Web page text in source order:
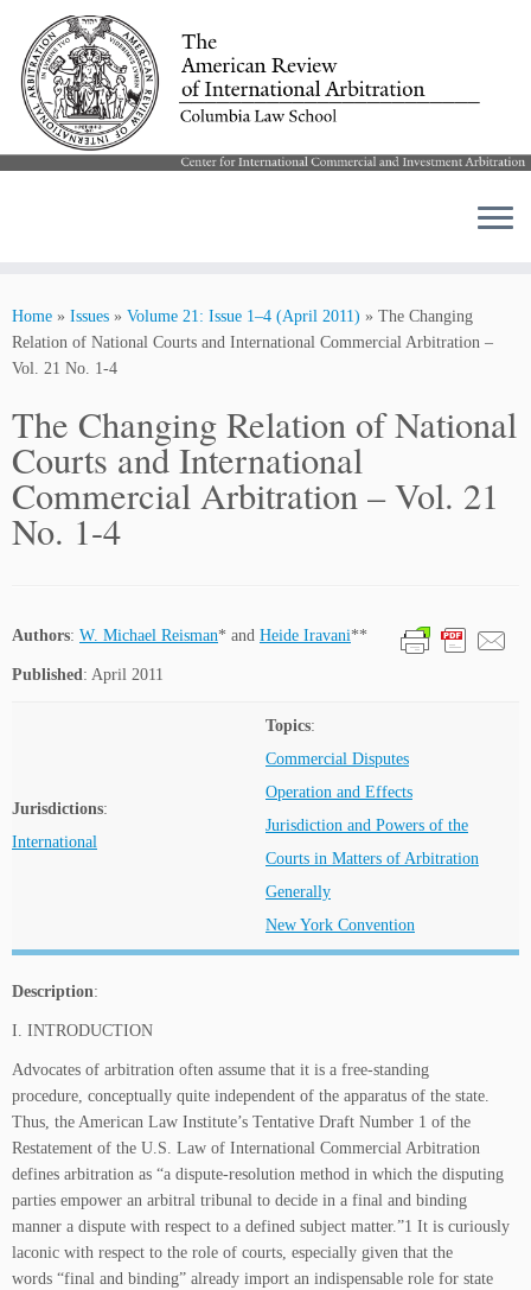
content
Home » Issues » Volume 21: Issue 1–4 (April 2011) » The Changing
Relation of National Courts and International Commercial Arbitration –
Vol. 21 No. 1-4
The Changing Relation of National
Courts and International
Commercial Arbitration – Vol. 21
No. 1-4
Authors: W. Michael Reisman* and Heide Iravani**
Published: April 2011
Jurisdictions:
International
Topics:
Commercial Disputes
Operation and Effects
Jurisdiction and Powers of the
Courts in Matters of Arbitration
Generally
New York Convention
Description:
I. INTRODUCTION
Advocates of arbitration often assume that it is a free-standing
procedure, conceptually quite independent of the apparatus of the state.
Thus, the American Law Institute’s Tentative Draft Number 1 of the
Restatement of the U.S. Law of International Commercial Arbitration
defines arbitration as “a dispute-resolution method in which the disputing
parties empower an arbitral tribunal to decide in a final and binding
manner a dispute with respect to a defined subject matter.”1 It is curiously
laconic with respect to the role of courts, especially given that the
words “final and binding” already import an indispensable role for state